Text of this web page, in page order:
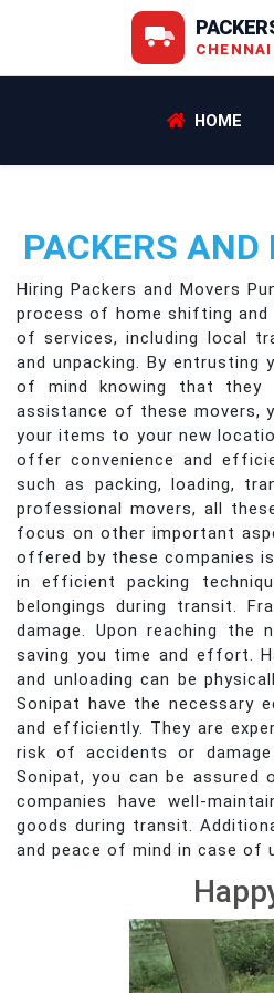
HOME
PACKERS AND
Hiring Packers and Movers
process of home shifting and
of services, including local
and unpacking. By entrusting
of mind knowing that they
assistance of these movers,
your items to your new
offer convenience and
such as packing, loading,
professional movers, all
focus on other important
offered by these companies
in efficient packing
belongings during transit.
damage. Upon reaching the
saving you time and effort.
and unloading can be
Sonipat have the necessary
and efficiently. They are
risk of accidents or
Sonipat, you can be
companies have well-
goods during transit.
and peace of mind in case of